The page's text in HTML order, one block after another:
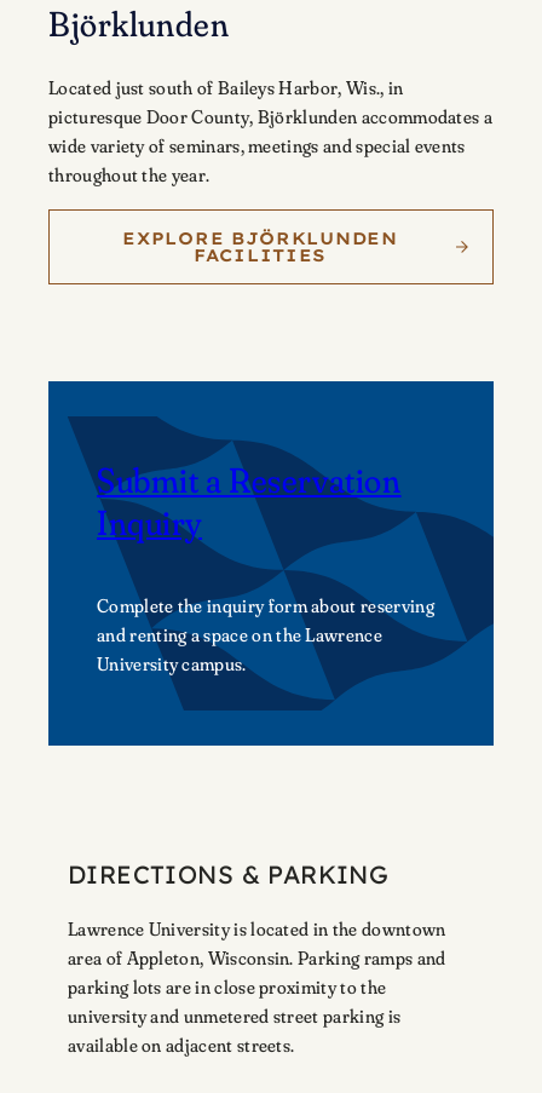
Björklunden
Located just south of Baileys Harbor, Wis., in
picturesque Door County, Björklunden accommodates a
wide variety of seminars, meetings and special events
throughout the year.
EXPLORE BJÖRKLUNDEN
FACILITIES
Submit a Reservation
Inquiry
Complete the inquiry form about reserving
and renting a space on the Lawrence
University campus.
DIRECTIONS & PARKING
Lawrence University is located in the downtown
area of Appleton, Wisconsin. Parking ramps and
parking lots are in close proximity to the
university and unmetered street parking is
available on adjacent streets.